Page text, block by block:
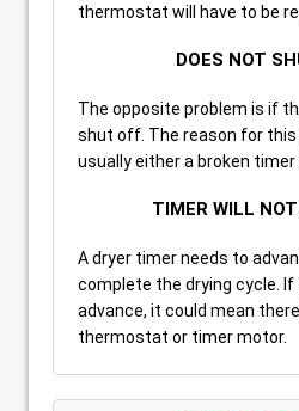
thermostat will have to be
DOES NOT
The opposite problem is if
shut off. The reason for
usually either a broken timer
TIMER WILL
A dryer timer needs to
complete the drying cycle.
advance, it could mean
thermostat or timer motor.